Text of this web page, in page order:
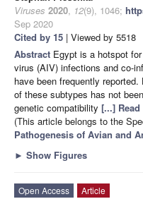
Viruses 2020, 12(9), 1046;
Sep 2020
Cited by 15 | Viewed by 5518
Abstract Egypt is a hotspot
virus (AIV) infections and co-
have been frequently
of these subtypes has not
genetic compatibility [...]
(This article belongs to the
Pathogenesis of Avian and
► Show Figures
Open Access
Article